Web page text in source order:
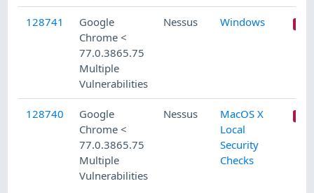
128741
Google
Chrome <
77.0.3865.75
Multiple
Vulnerabilities
Nessus Windows
128740
Google
Chrome <
77.0.3865.75
Multiple
Vulnerabilities
Nessus
MacOS X
Local
Security
Checks